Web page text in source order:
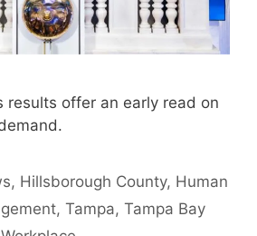
results offer an early read on
, Hillsborough County, Human
, Tampa, Tampa Bay